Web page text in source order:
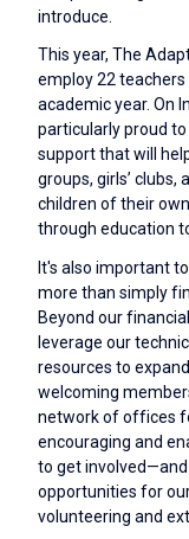
introduce.
This year, The
employ 22
academic year. On
particularly proud
support that will
groups, girls’ clubs,
children of their
through education
It's also important
more than simply
Beyond our
leverage our
resources to expand
welcoming
network of offices
encouraging and
to get involved—and
opportunities for
volunteering and